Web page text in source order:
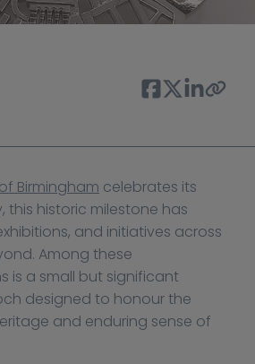
Birmingham celebrates its
this historic milestone has
and initiatives across
Among these
is a small but significant
designed to honour the
and enduring sense of